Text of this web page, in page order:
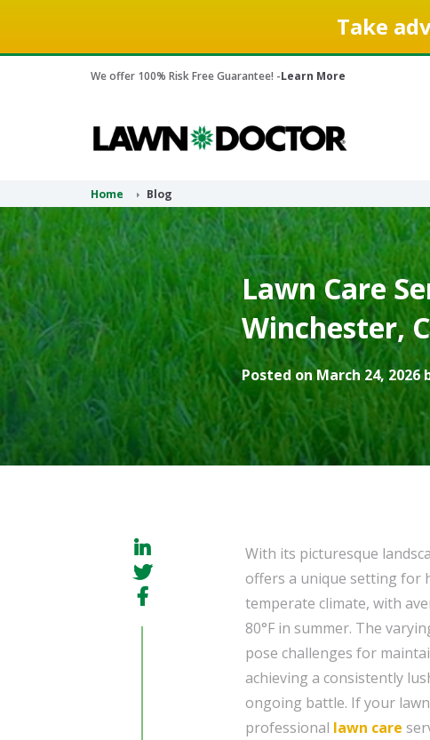
Take
We offer 100% Risk Free Guarantee! -Learn More
Home Blog
Lawn Care
Winchester,
Posted on March 24, 2026
With its picturesque
offers a unique setting for
temperate climate, with
80°F in summer. The
pose challenges for
achieving a consistently
ongoing battle. If your
professional lawn care